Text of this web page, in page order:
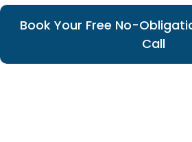
Book Your Free No-
Call